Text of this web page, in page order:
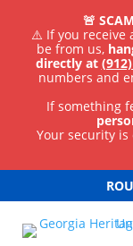
🚨
⚠️ If you receive
be from us,
directly at
numbers and
If something
Your security